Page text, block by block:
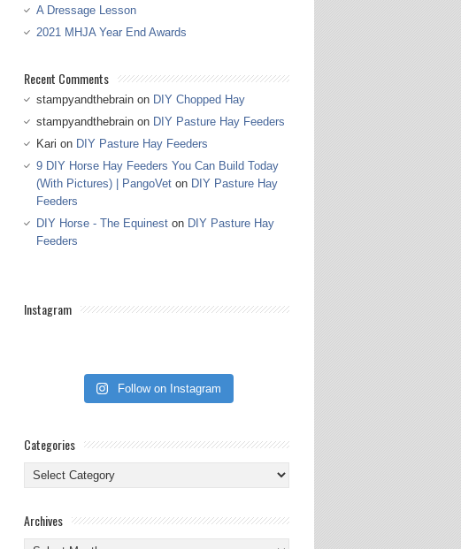
A Dressage Lesson
2021 MHJA Year End Awards
Recent Comments
stampyandthebrain on DIY Chopped Hay
stampyandthebrain on DIY Pasture Hay Feeders
Kari on DIY Pasture Hay Feeders
9 DIY Horse Hay Feeders You Can Build Today
(With Pictures) | PangoVet on DIY Pasture Hay
Feeders
DIY Horse - The Equinest on DIY Pasture Hay
Feeders
Instagram
Follow on Instagram
Categories
Categories
Archives
Archives